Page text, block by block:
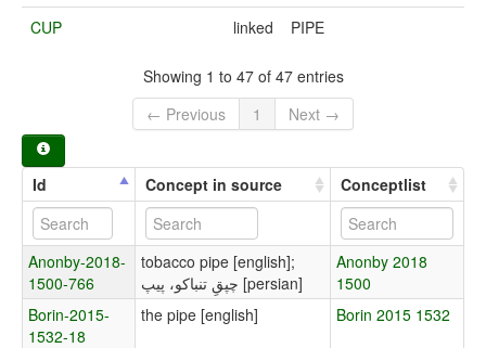
CUP linked PIPE
Showing 1 to 47 of 47 entries
← Previous
1 Next →
Id Concept in source Conceptlist
Anonby-2018-
1500-766
tobacco pipe [english];
چپقِ تنباکو، پیپ [persian]
Anonby 2018
1500
Borin-2015-
1532-18
the pipe [english] Borin 2015 1532